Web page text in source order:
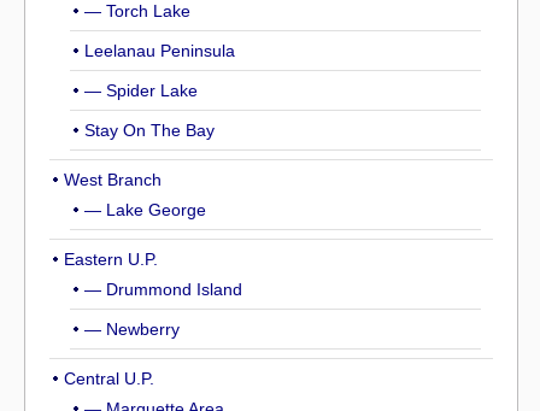
— Torch Lake
Leelanau Peninsula
— Spider Lake
Stay On The Bay
West Branch
— Lake George
Eastern U.P.
— Drummond Island
— Newberry
Central U.P.